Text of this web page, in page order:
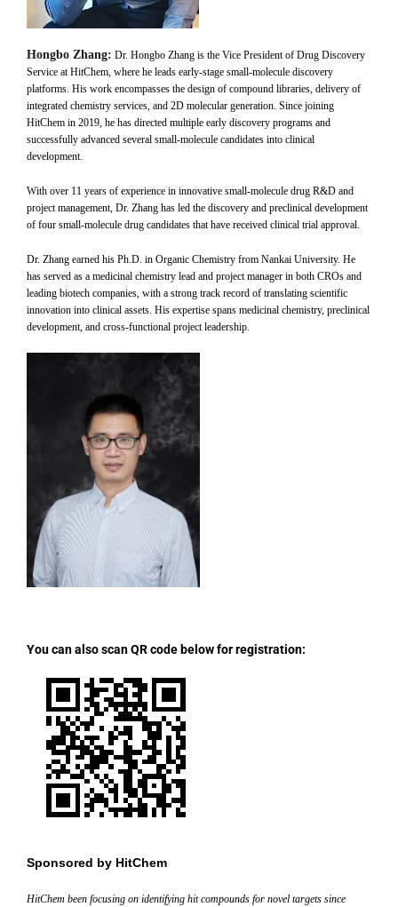
Hongbo Zhang: Dr. Hongbo Zhang is the Vice President of Drug Discovery
Service at HitChem, where he leads early-stage small-molecule discovery
platforms. His work encompasses the design of compound libraries, delivery of
integrated chemistry services, and 2D molecular generation. Since joining
HitChem in 2019, he has directed multiple early discovery programs and
successfully advanced several small-molecule candidates into clinical
development.
With over 11 years of experience in innovative small-molecule drug R&D and
project management, Dr. Zhang has led the discovery and preclinical development
of four small-molecule drug candidates that have received clinical trial approval.
Dr. Zhang earned his Ph.D. in Organic Chemistry from Nankai University. He
has served as a medicinal chemistry lead and project manager in both CROs and
leading biotech companies, with a strong track record of translating scientific
innovation into clinical assets. His expertise spans medicinal chemistry, preclinical
development, and cross-functional project leadership.
You can also scan QR code below for registration:
Sponsored by HitChem
HitChem been focusing on identifying hit compounds for novel targets since